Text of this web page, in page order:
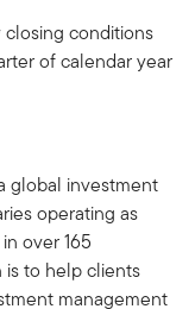
conditions
of calendar year
global investment
operating as
over 165
is to help clients
management